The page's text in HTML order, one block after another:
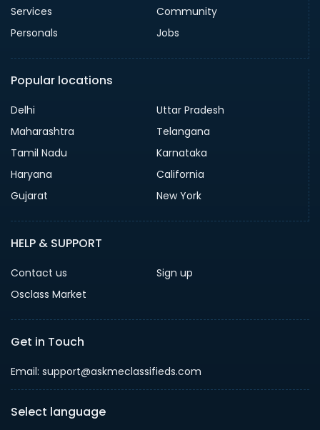
Services
Community
Personals
Jobs
Popular locations
Delhi
Uttar Pradesh
Maharashtra
Telangana
Tamil Nadu
Karnataka
Haryana
California
Gujarat
New York
HELP & SUPPORT
Contact us
Sign up
Osclass Market
Get in Touch
Email: support@askmeclassifieds.com
Select language